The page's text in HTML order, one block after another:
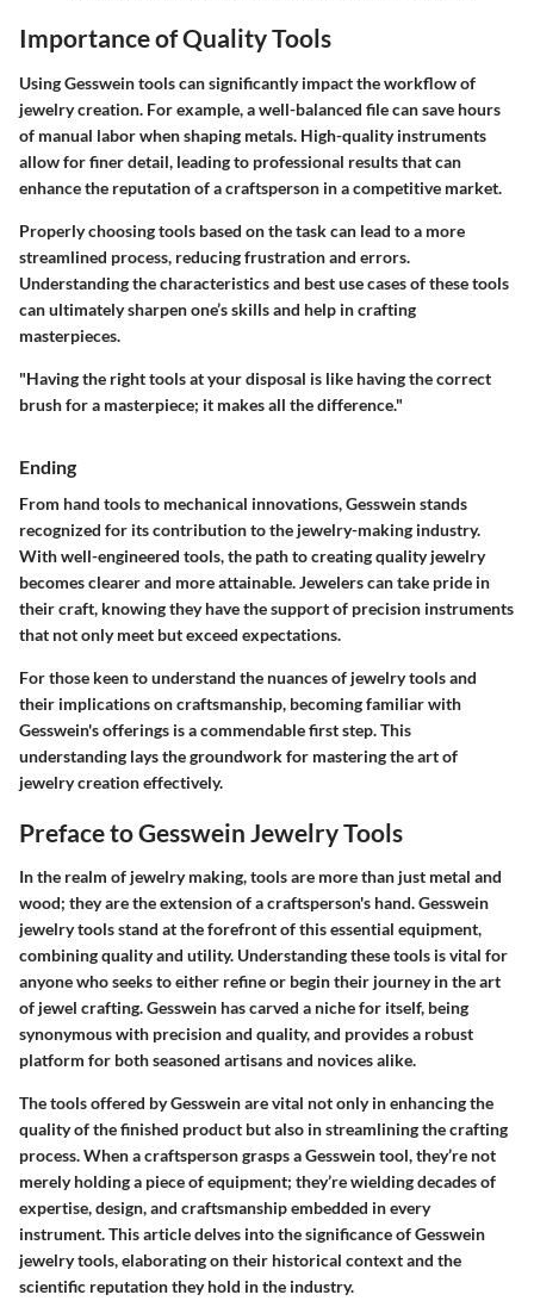
Importance of Quality Tools
Using Gesswein tools can significantly impact the workflow of
jewelry creation. For example, a well-balanced file can save hours
of manual labor when shaping metals. High-quality instruments
allow for finer detail, leading to professional results that can
enhance the reputation of a craftsperson in a competitive market.
Properly choosing tools based on the task can lead to a more
streamlined process, reducing frustration and errors.
Understanding the characteristics and best use cases of these tools
can ultimately sharpen one’s skills and help in crafting
masterpieces.
"Having the right tools at your disposal is like having the correct
brush for a masterpiece; it makes all the difference."
Ending
From hand tools to mechanical innovations, Gesswein stands
recognized for its contribution to the jewelry-making industry.
With well-engineered tools, the path to creating quality jewelry
becomes clearer and more attainable. Jewelers can take pride in
their craft, knowing they have the support of precision instruments
that not only meet but exceed expectations.
For those keen to understand the nuances of jewelry tools and
their implications on craftsmanship, becoming familiar with
Gesswein's offerings is a commendable first step. This
understanding lays the groundwork for mastering the art of
jewelry creation effectively.
Preface to Gesswein Jewelry Tools
In the realm of jewelry making, tools are more than just metal and
wood; they are the extension of a craftsperson's hand. Gesswein
jewelry tools stand at the forefront of this essential equipment,
combining quality and utility. Understanding these tools is vital for
anyone who seeks to either refine or begin their journey in the art
of jewel crafting. Gesswein has carved a niche for itself, being
synonymous with precision and quality, and provides a robust
platform for both seasoned artisans and novices alike.
The tools offered by Gesswein are vital not only in enhancing the
quality of the finished product but also in streamlining the crafting
process. When a craftsperson grasps a Gesswein tool, they’re not
merely holding a piece of equipment; they’re wielding decades of
expertise, design, and craftsmanship embedded in every
instrument. This article delves into the significance of Gesswein
jewelry tools, elaborating on their historical context and the
scientific reputation they hold in the industry.